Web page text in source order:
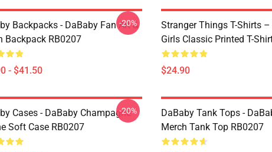
Backpacks - DaBaby Fan Art &
Backpack RB0207
- $41.50
-20%
Stranger Things T-Shirts
Girls Classic Printed T-
$24.90
Cases - DaBaby Champagne
Soft Case RB0207
-20%
DaBaby Tank Tops -
Merch Tank Top RB0207